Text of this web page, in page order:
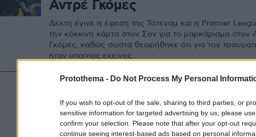
Protothema - Do Not Process My Personal
If you wish to opt-out of the sale, sharing to third parties, or
sensitive information for targeted advertising by us, please
confirm your selection. Please note that after your opt-out
continue seeing interest-based ads based on personal
Αντρέ Γκόμες
Δεκτή έγινε η έφεση της Τότεναμ και η Premier
την κόκκινη κάρτα στον Σον για το μαρκάρισμα στον
Γκόμες, καθώς σωστά θεωρήθηκε ότι για τον
ήταν υπαίτιος εκείνος